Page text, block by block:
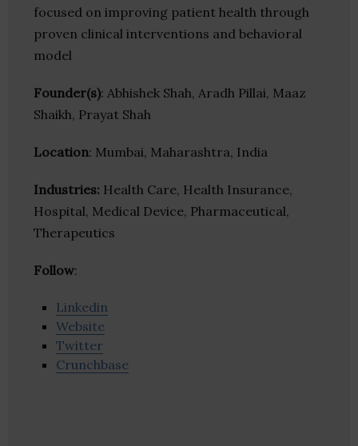
focused on improving patient health through
proven clinical interventions and behavioral
model
Founder(s): Abhishek Shah, Aradh Pillai, Maaz
Shaikh, Prayat Shah
Location: Mumbai, Maharashtra, India
Industries: Health Care, Health Insurance,
Hospital, Medical Device, Pharmaceutical,
Therapeutics
Follow:
Linkedin
Website
Twitter
Crunchbase